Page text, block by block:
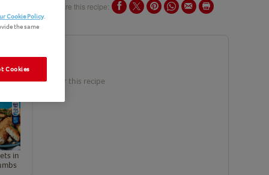
Share this recipe:
needed for this recipe
in
Cookie Policy.
the same
Cookies